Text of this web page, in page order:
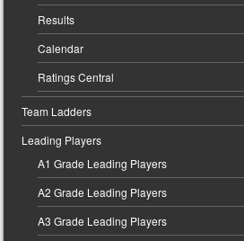
Results
Calendar
Ratings Central
Team Ladders
Leading Players
A1 Grade Leading Players
A2 Grade Leading Players
A3 Grade Leading Players